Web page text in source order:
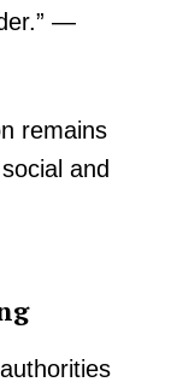
—
remains
and